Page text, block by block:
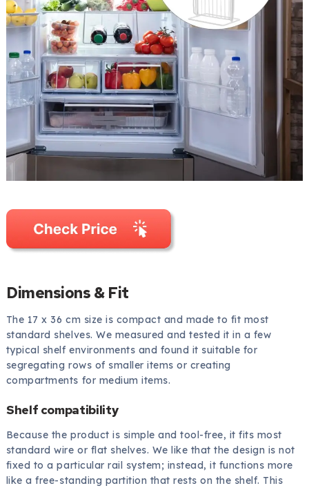
Dimensions & Fit
The 17 x 36 cm size is compact and made to fit most
standard shelves. We measured and tested it in a few
typical shelf environments and found it suitable for
segregating rows of smaller items or creating
compartments for medium items.
Shelf compatibility
Because the product is simple and tool-free, it fits most
standard wire or flat shelves. We like that the design is not
fixed to a particular rail system; instead, it functions more
like a free-standing partition that rests on the shelf. This